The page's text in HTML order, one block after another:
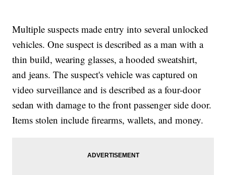
Multiple suspects made entry into several unlocked
vehicles. One suspect is described as a man with a
thin build, wearing glasses, a hooded sweatshirt,
and jeans. The suspect's vehicle was captured on
video surveillance and is described as a four-door
sedan with damage to the front passenger side door.
Items stolen include firearms, wallets, and money.